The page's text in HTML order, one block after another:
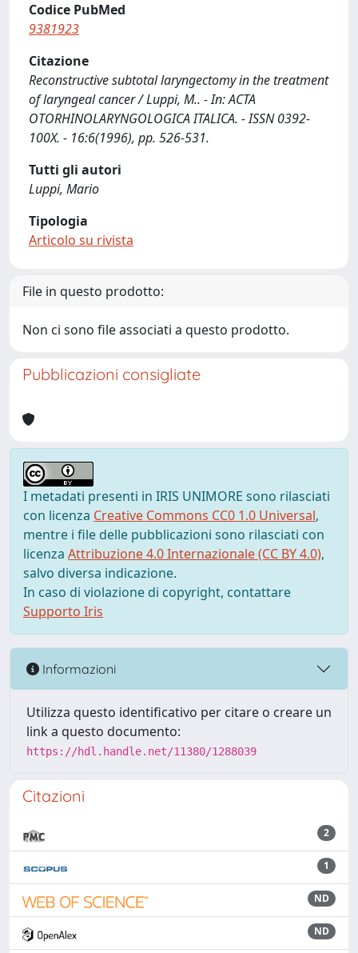
Codice PubMed
9381923
Citazione
Reconstructive subtotal laryngectomy in the treatment
of laryngeal cancer / Luppi, M.. - In: ACTA
OTORHINOLARYNGOLOGICA ITALICA. - ISSN 0392-
100X. - 16:6(1996), pp. 526-531.
Tutti gli autori
Luppi, Mario
Tipologia
Articolo su rivista
File in questo prodotto:
Non ci sono file associati a questo prodotto.
Pubblicazioni consigliate
I metadati presenti in IRIS UNIMORE sono rilasciati
con licenza Creative Commons CC0 1.0 Universal,
mentre i file delle pubblicazioni sono rilasciati con
licenza Attribuzione 4.0 Internazionale (CC BY 4.0),
salvo diversa indicazione.
In caso di violazione di copyright, contattare
Supporto Iris
Informazioni
Utilizza questo identificativo per citare o creare un
link a questo documento:
https://hdl.handle.net/11380/1288039
Citazioni
2
1
ND
ND